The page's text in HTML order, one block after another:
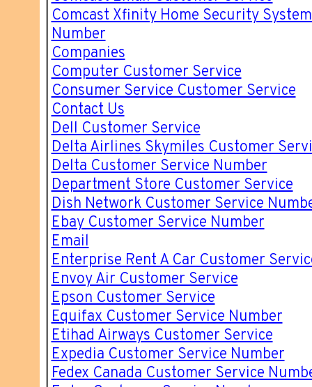
Comcast Xfinity Home Security
Number
Companies
Computer Customer Service
Consumer Service Customer Service
Contact Us
Dell Customer Service
Delta Airlines Skymiles Customer
Delta Customer Service Number
Department Store Customer Service
Dish Network Customer Service
Ebay Customer Service Number
Email
Enterprise Rent A Car Customer
Envoy Air Customer Service
Epson Customer Service
Equifax Customer Service Number
Etihad Airways Customer Service
Expedia Customer Service Number
Fedex Canada Customer Service